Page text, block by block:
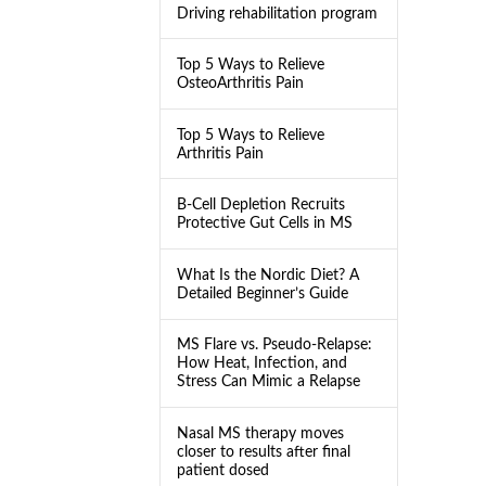
Driving rehabilitation program
Top 5 Ways to Relieve
OsteoArthritis Pain
Top 5 Ways to Relieve
Arthritis Pain
B-Cell Depletion Recruits
Protective Gut Cells in MS
What Is the Nordic Diet? A
Detailed Beginner’s Guide
MS Flare vs. Pseudo-Relapse:
How Heat, Infection, and
Stress Can Mimic a Relapse
Nasal MS therapy moves
closer to results after final
patient dosed